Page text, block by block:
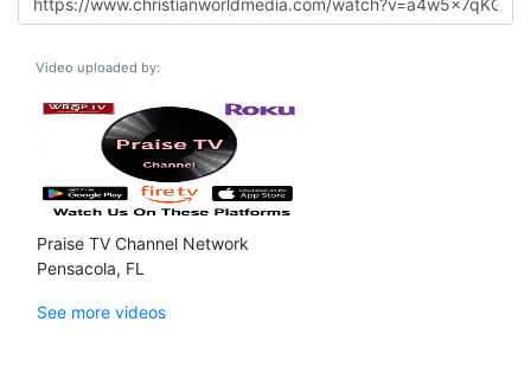
Video uploaded by:
Praise TV Channel Network
Pensacola, FL
See more videos